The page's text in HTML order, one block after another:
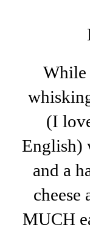
While
(I
English)
and a
MUCH